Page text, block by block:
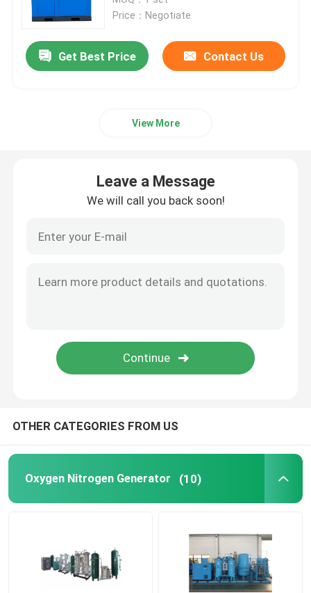
PSA Oxygen Generator
Screw Air Compressor
Regenerative Air Dryer
Chiller Cooling System
Price：Negotiate
Get Best Price Contact Us
View More
Leave a Message
We will call you back soon!
OTHER CATEGORIES FROM US
Oxygen Nitrogen Generator (10)